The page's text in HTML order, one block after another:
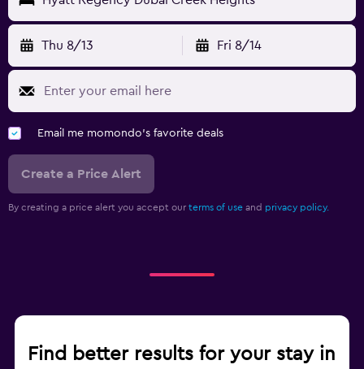
Thu 8/13 Fri 8/14
Email me momondo's favorite deals
Create a Price Alert
By creating a price alert you accept our terms of use and privacy policy.
Find better results for your stay in